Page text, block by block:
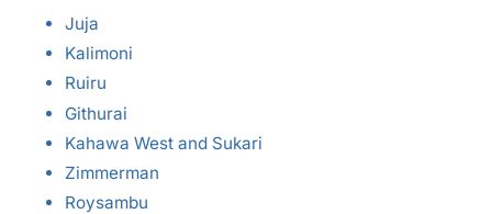
Juja
Kalimoni
Ruiru
Githurai
Kahawa West and Sukari
Zimmerman
Roysambu